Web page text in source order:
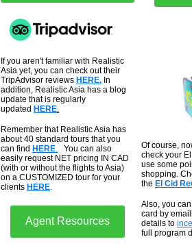
If you aren't familiar with Realistic
Asia yet, you can check out their
TripAdvisor reviews HERE. In
addition, Realistic Asia has a blog
update that is regularly
updated HERE.
Remember that Realistic Asia has
about 40 standard tours that you
can find HERE.
You can also
easily request NET pricing IN CAD
(with or without the flights to Asia)
on a CUSTOMIZED tour for your
clients HERE.
Agent Resources
Of course,
check your
use some
shopping.
the El Cid
Also, you
card by
details to
full program